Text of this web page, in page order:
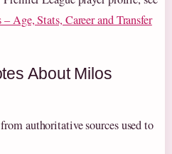
Age, Stats, Career and Transfer
About Milos
authoritative sources used to